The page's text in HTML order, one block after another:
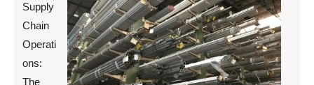
Supply
Chain
Operati
ons:
The